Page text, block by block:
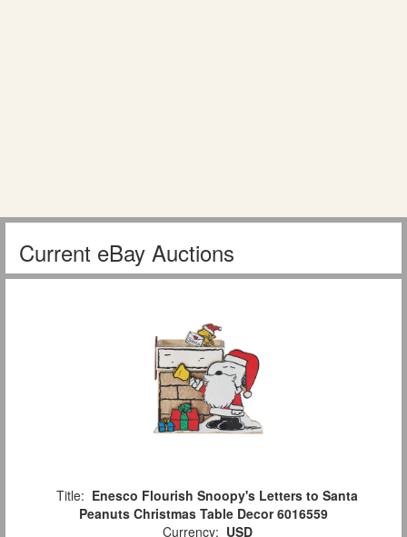
Current eBay Auctions
Title: Enesco Flourish Snoopy's Letters to Santa
Peanuts Christmas Table Decor 6016559
Currency: USD